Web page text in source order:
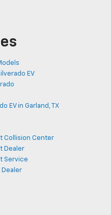
EV
EV in Garland, TX
Collision Center
Dealer
Service